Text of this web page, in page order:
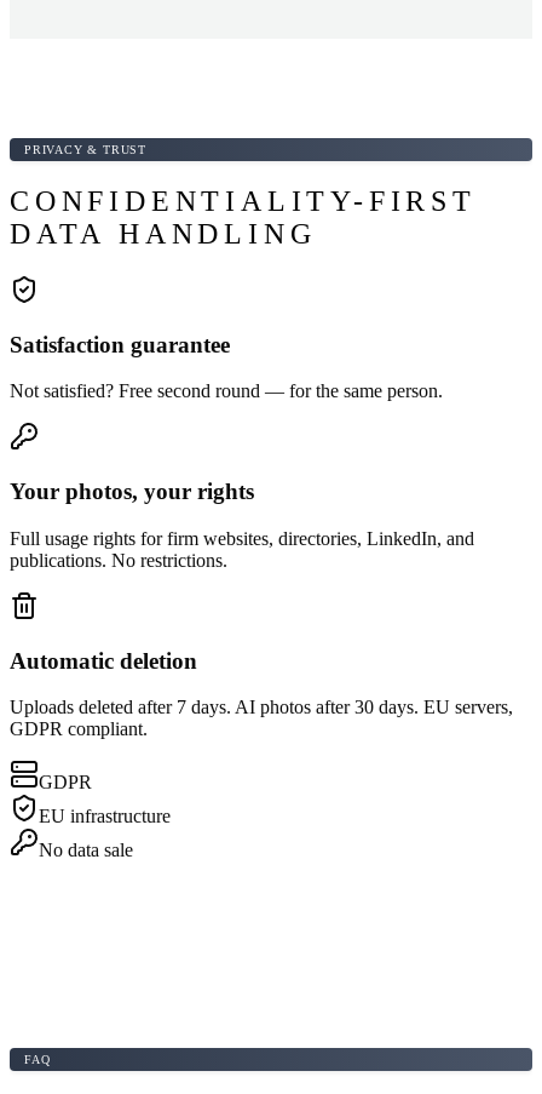
PRIVACY & TRUST
CONFIDENTIALITY-FIRST
DATA HANDLING
Satisfaction guarantee
Not satisfied? Free second round — for the same person.
Your photos, your rights
Full usage rights for firm websites, directories, LinkedIn, and
publications. No restrictions.
Automatic deletion
Uploads deleted after 7 days. AI photos after 30 days. EU servers,
GDPR compliant.
GDPR
EU infrastructure
No data sale
FAQ